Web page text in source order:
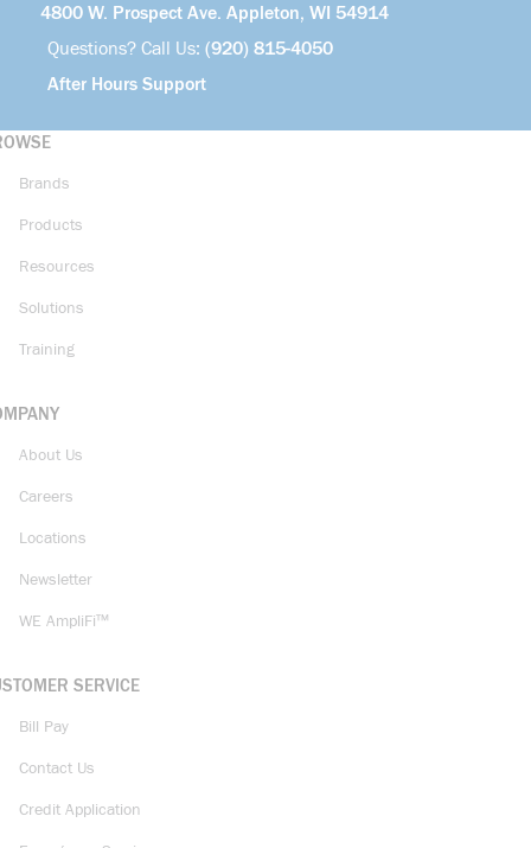
4800 W. Prospect Ave. Appleton, WI 54914
Questions? Call Us: (920) 815-4050
After Hours Support
Brands
Products
Resources
Solutions
Training
About Us
Careers
Locations
Newsletter
WE AmpliFi™
SERVICE
Bill Pay
Contact Us
Credit Application